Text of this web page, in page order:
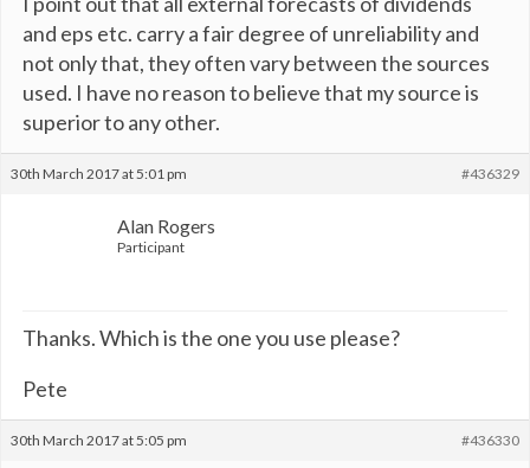
and eps etc. carry a fair degree of unreliability and
not only that, they often vary between the sources
used. I have no reason to believe that my source is
superior to any other.
30th March 2017 at 5:01 pm #436329
Alan Rogers
Participant
Thanks. Which is the one you use please?
Pete
30th March 2017 at 5:05 pm #436330